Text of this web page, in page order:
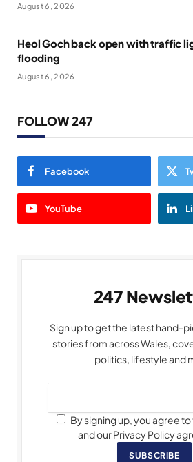
August 6, 2026
Heol Goch back open with traffic
flooding
August 6, 2026
FOLLOW 247
Facebook
YouTube
247
Sign up to get the latest hand-
stories from across Wales,
politics, lifestyle and
By signing up, you agree
and our Privacy Policy
SUBSCRIBE